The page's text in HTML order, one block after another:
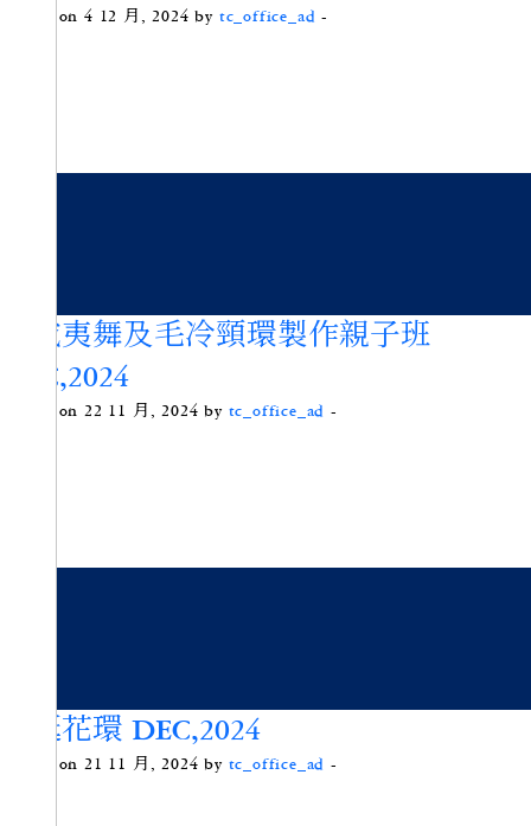
Posted on 4 12 月, 2024 by tc_office_ad -
夏威夷舞及毛冷頸環製作親子班
DEC,2024
Posted on 22 11 月, 2024 by tc_office_ad -
聖誕花環 DEC,2024
Posted on 21 11 月, 2024 by tc_office_ad -